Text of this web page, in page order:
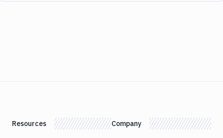
Resources Company